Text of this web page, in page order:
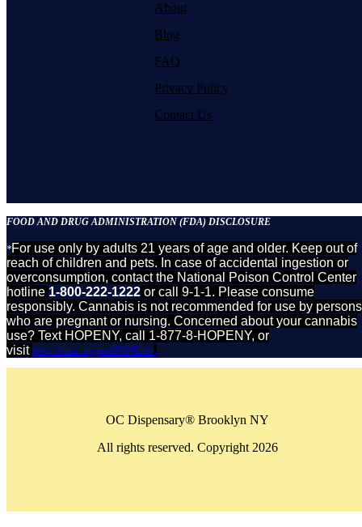
About
Blog
FAQ
Privacy Policy
Contact Us
FOOD AND DRUG ADMINISTRATION (FDA) DISCLOSURE
*For use only by adults 21 years of age and older. Keep out of
reach of children and pets. In case of accidental ingestion or
overconsumption, contact the National Poison Control Center
hotline 1-800-222-1222 or call 9-1-1. Please consume
responsibly. Cannabis is not recommended for use by persons
who are pregnant or nursing. Concerned about your cannabis
use? Text HOPENY, call 1-877-8-HOPENY, or
visit https://oasas.ny.gov/HOPELine.
OC Dispensary® Brooklyn NY
All rights reserved. Copyright 2026